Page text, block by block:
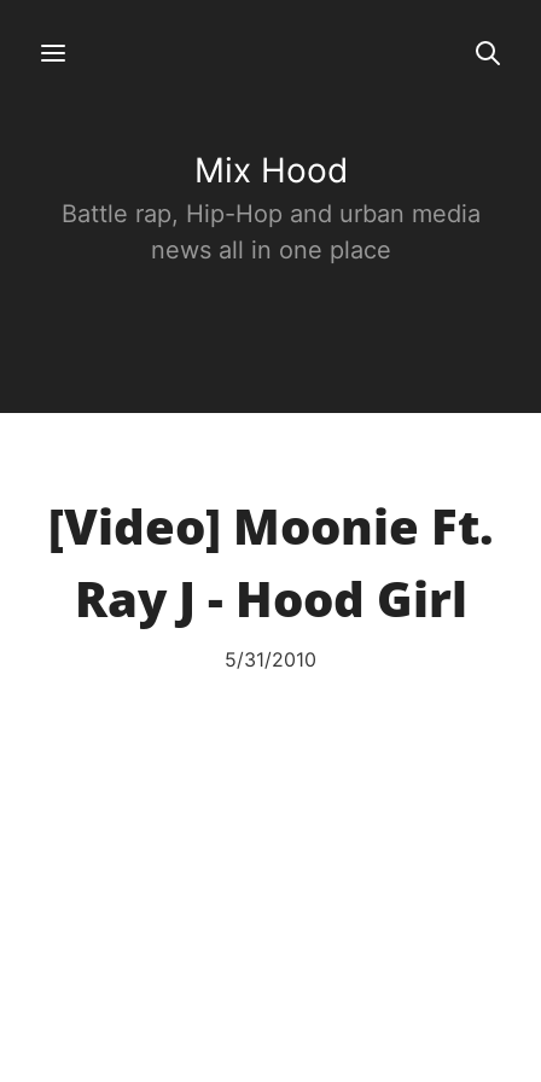
Mix Hood
Battle rap, Hip-Hop and urban media
news all in one place
[Video] Moonie Ft.
Ray J - Hood Girl
5/31/2010